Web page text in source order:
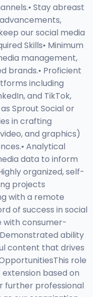
Stay abreast
our social media
Skills• Minimum
management,
brands.• Proficient
including
and TikTok,
Sprout Social or
in crafting
and graphics)
Analytical
data to inform
organized, self-
projects
with a remote
of success in social
with consumer-
ability
content that drives
role
based on
further professional